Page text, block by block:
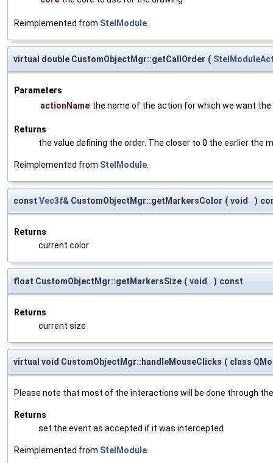
Reimplemented from StelModule
virtual double CustomObjectMgr::getCallOrder (
Parameters
actionName the name of the action for which we want the
Returns
the value defining the order. The closer to 0 the earlier the
Reimplemented from StelModule
const Vec3f& CustomObjectMgr::getMarkersColor ( void )
Returns
current color
float CustomObjectMgr::getMarkersSize ( void ) const
Returns
current size
virtual void CustomObjectMgr::handleMouseClicks ( class
Please note that most of the interactions will be done through the
Returns
set the event as accepted if it was intercepted
Reimplemented from StelModule